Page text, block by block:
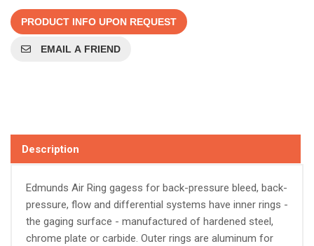
PRODUCT INFO UPON REQUEST
EMAIL A FRIEND
Description
Edmunds Air Ring gagess for back-pressure bleed, back-
pressure, flow and differential systems have inner rings -
the gaging surface - manufactured of hardened steel,
chrome plate or carbide. Outer rings are aluminum for